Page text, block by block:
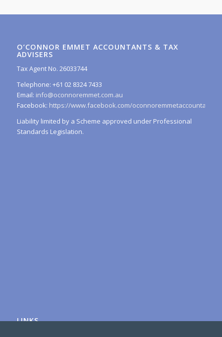
O’CONNOR EMMET ACCOUNTANTS & TAX
ADVISERS
Tax Agent No. 26033744
Telephone: +61 02 8324 7433
Email: info@oconnoremmet.com.au
Facebook: https://www.facebook.com/oconnoremmetaccountants/
Liability limited by a Scheme approved under Professional
Standards Legislation.
LINKS